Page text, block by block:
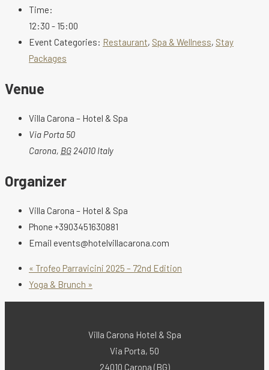
Time:
12:30 - 15:00
Event Categories: Restaurant, Spa & Wellness, Stay
Packages
Venue
Villa Carona – Hotel & Spa
Via Porta 50
Carona, BG 24010 Italy
Organizer
Villa Carona – Hotel & Spa
Phone +3903451630881
Email events@hotelvillacarona.com
« Trofeo Parravicini 2025 – 72nd Edition
Yoga & Brunch »
Villa Carona Hotel & Spa
Via Porta, 50
24010 Carona (BG)